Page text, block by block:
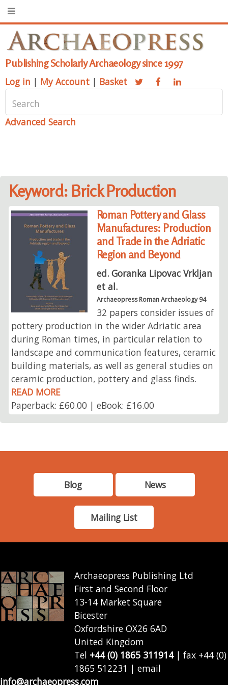
Publishing Scholarly Archaeology since 1997
Log in | My Account | Basket
Advanced Search
Keyword: Brick Production
Roman Pottery and Glass
Manufactures: Production
and Trade in the Adriatic
Region and Beyond
ed. Goranka Lipovac Vrkljan
et al.
Archaeopress Roman Archaeology 94
32 papers consider issues of
pottery production in the wider Adriatic area
during Roman times, in particular relation to
landscape and communication features, ceramic
building materials, as well as general studies on
ceramic production, pottery and glass finds.
READ MORE
Paperback: £60.00 | eBook: £16.00
Blog News
Mailing List
Archaeopress Publishing Ltd
First and Second Floor
13-14 Market Square
Bicester
Oxfordshire OX26 6AD
United Kingdom
Tel +44 (0) 1865 311914| fax +44 (0)
1865 512231 | email
info@archaeopress.com